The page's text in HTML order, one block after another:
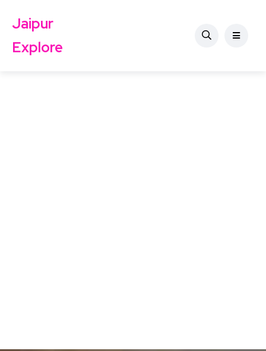
Jaipur
Explore